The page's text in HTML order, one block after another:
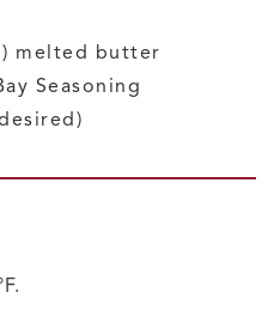
melted butter
Seasoning